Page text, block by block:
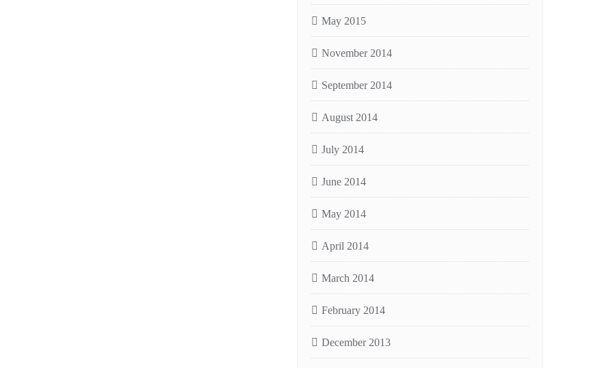
May 2015
November 2014
September 2014
August 2014
July 2014
June 2014
May 2014
April 2014
March 2014
February 2014
December 2013